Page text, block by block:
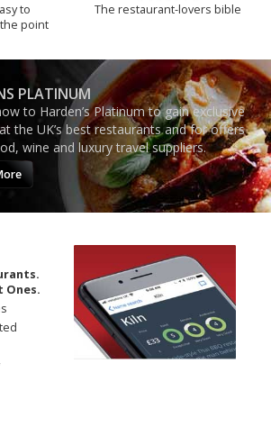
to
point
The restaurant-lovers bible
PLATINUM
to Harden’s Platinum to gain exclusive
the UK’s best restaurants and for offers
wine and luxury travel suppliers.
Ones.